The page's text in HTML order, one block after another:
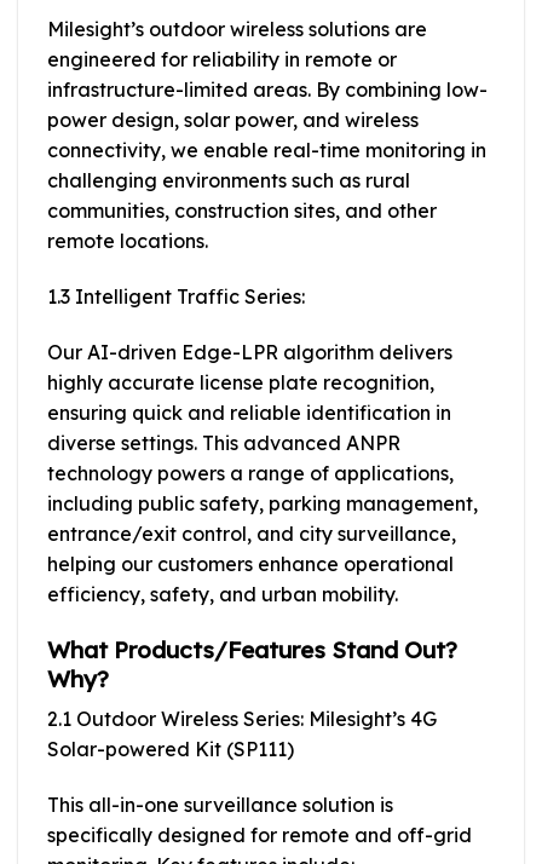
Milesight’s outdoor wireless solutions are
engineered for reliability in remote or
infrastructure-limited areas. By combining low-
power design, solar power, and wireless
connectivity, we enable real-time monitoring in
challenging environments such as rural
communities, construction sites, and other
remote locations.
1.3 Intelligent Traffic Series:
Our AI-driven Edge-LPR algorithm delivers
highly accurate license plate recognition,
ensuring quick and reliable identification in
diverse settings. This advanced ANPR
technology powers a range of applications,
including public safety, parking management,
entrance/exit control, and city surveillance,
helping our customers enhance operational
efficiency, safety, and urban mobility.
What Products/Features Stand Out?
Why?
2.1 Outdoor Wireless Series: Milesight’s 4G
Solar-powered Kit (SP111)
This all-in-one surveillance solution is
specifically designed for remote and off-grid